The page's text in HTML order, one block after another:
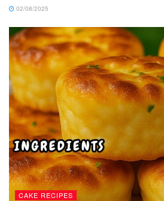
02/08/2025
CAKE RECIPES